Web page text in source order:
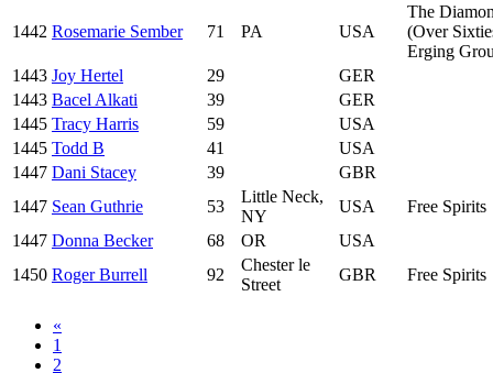
1442 Rosemarie Sember 71 PA USA
The
(Over
Erging
1443 Joy Hertel 29
GER
1443 Bacel Alkati 39
GER
1445 Tracy Harris 59
USA
1445 Todd B 41
USA
1447 Dani Stacey 39
GBR
1447 Sean Guthrie 53
Little Neck,
NY
USA
Free Spirits
1447 Donna Becker 68 OR
USA
1450 Roger Burrell 92
Chester le
Street
GBR Free Spirits
«
1
2